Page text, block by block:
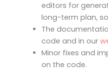
editors for
long-term plan,
The
code and in our
Minor fixes and
on the code.